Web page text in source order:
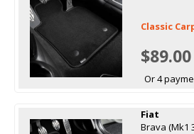
Classic
$89.00
Or 4
Fiat
Brava (Mk1